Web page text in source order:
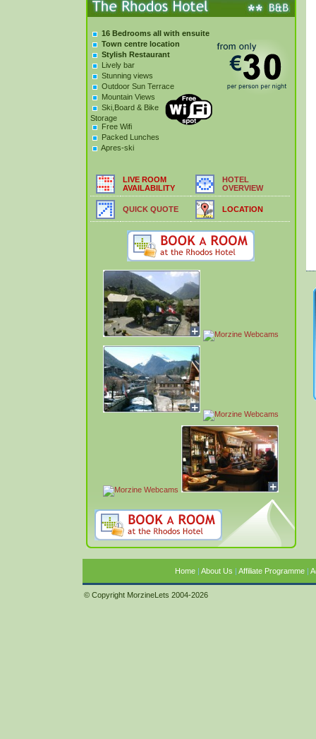
16 Bedrooms all with ensuite
Town centre location
Stylish Restaurant
Lively bar
Stunning views
Outdoor Sun Terrace
Mountain Views
Ski,Board & Bike
Storage
Free Wifi
Packed Lunches
Apres-ski
LIVE ROOM
AVAILABILITY
HOTEL
OVERVIEW
QUICK QUOTE LOCATION
Home | About Us | Affiliate Programme |
© Copyright MorzineLets 2004-2026